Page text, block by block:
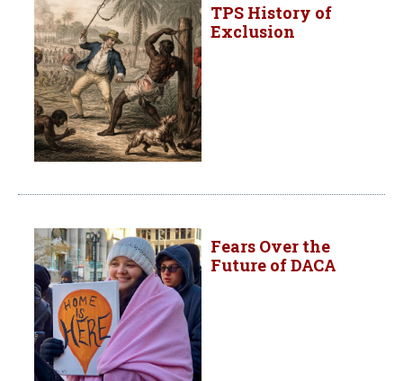
TPS History of
Exclusion
Fears Over the
Future of DACA